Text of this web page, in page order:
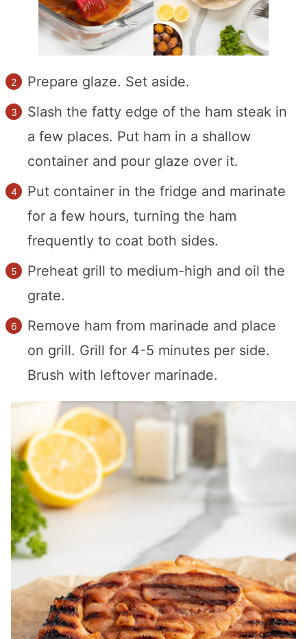
Prepare glaze. Set aside.
Slash the fatty edge of the ham steak in
a few places. Put ham in a shallow
container and pour glaze over it.
Put container in the fridge and marinate
for a few hours, turning the ham
frequently to coat both sides.
Preheat grill to medium-high and oil the
grate.
Remove ham from marinade and place
on grill. Grill for 4-5 minutes per side.
Brush with leftover marinade.